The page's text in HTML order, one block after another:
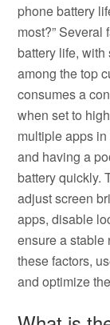
phone battery
most?” Several
battery life,
among the top
consumes a
when set to
multiple apps
and having a
battery quickly.
adjust screen
apps, disable
ensure a stable
these factors,
and optimize